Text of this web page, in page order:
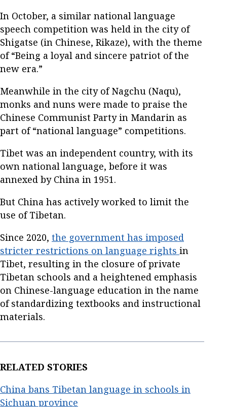
In October, a similar national language
speech competition was held in the city of
Shigatse (in Chinese, Rikaze), with the theme
of “Being a loyal and sincere patriot of the
new era.”
Meanwhile in the city of Nagchu (Naqu),
monks and nuns were made to praise the
Chinese Communist Party in Mandarin as
part of “national language” competitions.
Tibet was an independent country, with its
own national language, before it was
annexed by China in 1951.
But China has actively worked to limit the
use of Tibetan.
Since 2020, the government has imposed
stricter restrictions on language rights in
Tibet, resulting in the closure of private
Tibetan schools and a heightened emphasis
on Chinese-language education in the name
of standardizing textbooks and instructional
materials.
RELATED STORIES
China bans Tibetan language in schools in
Sichuan province